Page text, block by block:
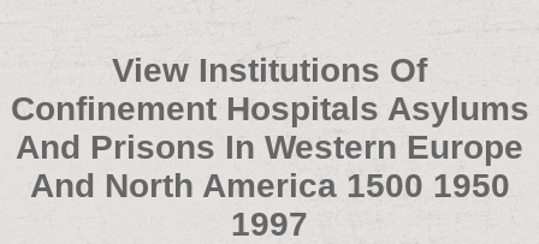
View Institutions Of
Confinement Hospitals Asylums
And Prisons In Western Europe
And North America 1500 1950
1997